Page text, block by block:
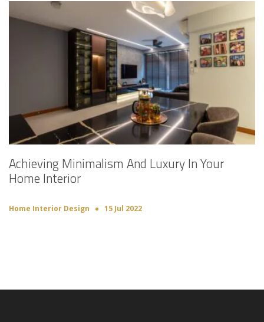
Achieving Minimalism And Luxury In Your
Home Interior
Home Interior Design 15 Jul 2022